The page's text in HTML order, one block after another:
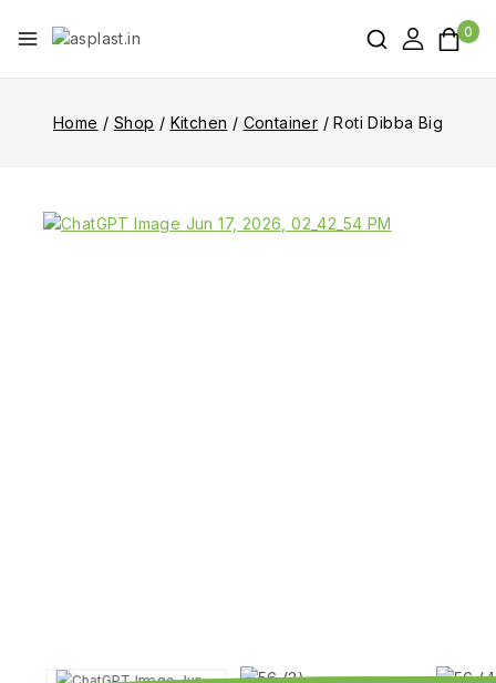
0
Home / Shop / Kitchen / Container / Roti Dibba Big